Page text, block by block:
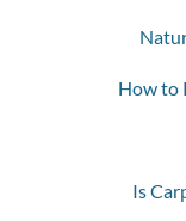
How to
Is